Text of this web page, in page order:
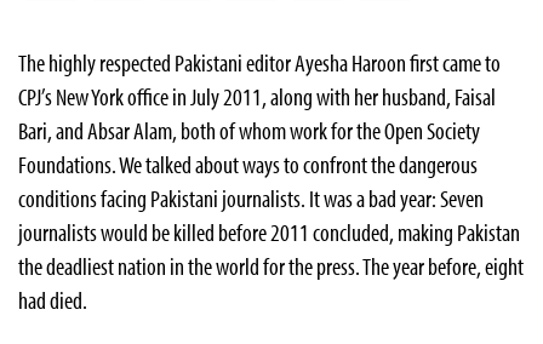
The highly respected Pakistani editor Ayesha Haroon first came to
CPJ’s New York office in July 2011, along with her husband, Faisal
Bari, and Absar Alam, both of whom work for the Open Society
Foundations. We talked about ways to confront the dangerous
conditions facing Pakistani journalists. It was a bad year: Seven
journalists would be killed before 2011 concluded, making Pakistan
the deadliest nation in the world for the press. The year before, eight
had died.